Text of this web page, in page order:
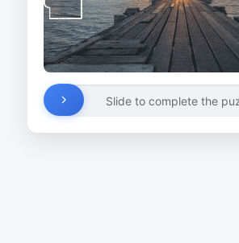
Slide to complete the